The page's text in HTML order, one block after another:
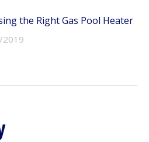
the Right Gas Pool Heater